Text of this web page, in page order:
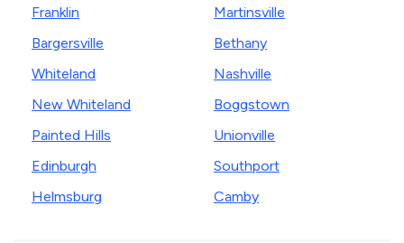
Franklin
Bargersville
Whiteland
New Whiteland
Painted Hills
Edinburgh
Helmsburg
Martinsville
Bethany
Nashville
Boggstown
Unionville
Southport
Camby